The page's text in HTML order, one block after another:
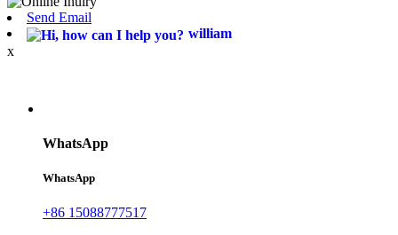
Send Email
william
x
WhatsApp
WhatsApp
+86 15088777517